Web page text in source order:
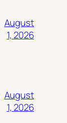
August
1, 2026
August
1, 2026